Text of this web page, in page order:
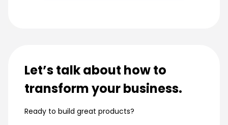
Let’s talk about how to
transform your business.
Ready to build great products?